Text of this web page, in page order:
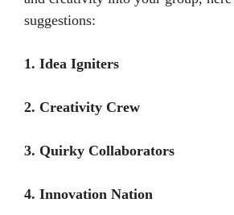
suggestions:
1. Idea Igniters
2. Creativity Crew
3. Quirky Collaborators
4. Innovation Nation